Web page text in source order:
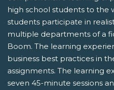
high school students to the
students participate in
multiple departments of a
Boom. The learning
business best practices in
assignments. The learning
seven 45-minute sessions